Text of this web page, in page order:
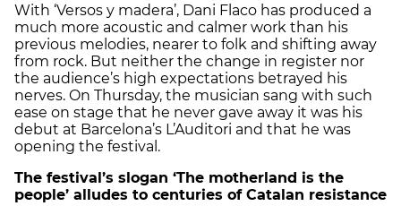
With ‘Versos y madera’, Dani Flaco has produced a
much more acoustic and calmer work than his
previous melodies, nearer to folk and shifting away
from rock. But neither the change in register nor
the audience’s high expectations betrayed his
nerves. On Thursday, the musician sang with such
ease on stage that he never gave away it was his
debut at Barcelona’s L’Auditori and that he was
opening the festival.
The festival’s slogan ‘The motherland is the
people’ alludes to centuries of Catalan resistance